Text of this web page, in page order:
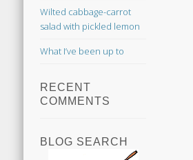
Wilted cabbage-carrot
salad with pickled lemon
What I’ve been up to
RECENT
COMMENTS
BLOG SEARCH